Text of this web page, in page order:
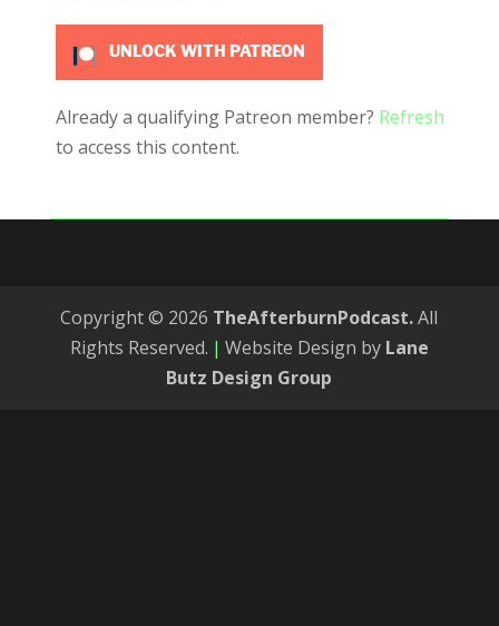
UNLOCK WITH PATREON
Already a qualifying Patreon member? Refresh
to access this content.
Copyright © 2026 TheAfterburnPodcast.All
Rights Reserved. | Website Design by Lane
Butz Design Group